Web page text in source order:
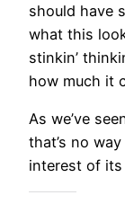
should have
what this
stinkin’
how much it
As we’ve
that’s no
interest of